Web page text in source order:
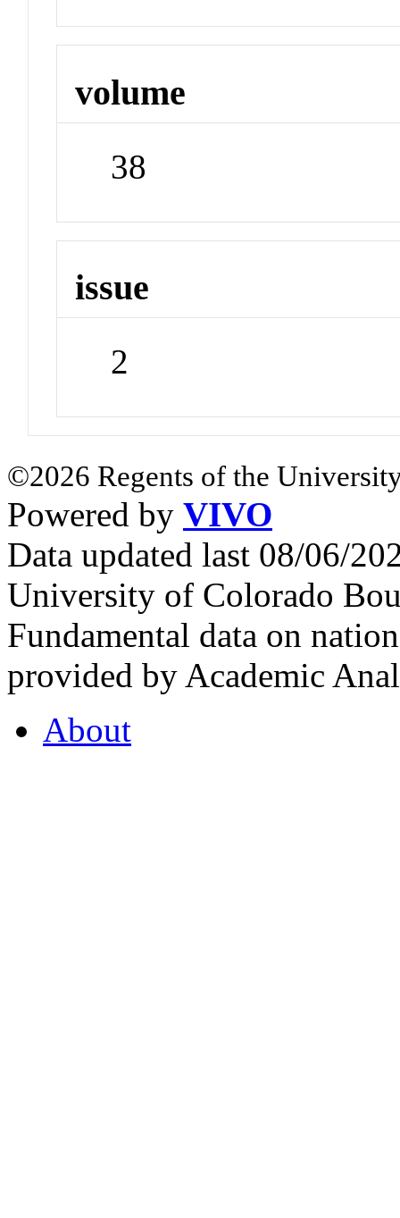
volume
38
issue
2
©2026 Regents of the
Powered by VIVO
Data updated last 08/06/
University of Colorado
Fundamental data on
provided by Academic
About